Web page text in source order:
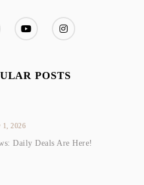
POSTS
1, 2026
Daily Deals Are Here!